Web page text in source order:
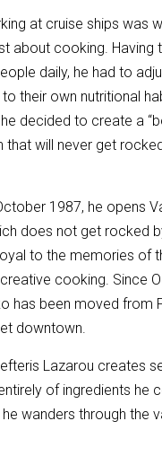
at cruise ships was
about cooking. Having
daily, he had to
their own nutritional
decided to create a
that will never get
1987, he opens
does not get rocked
to the memories of
cooking. Since
has been moved from
downtown.
Lazarou creates
of ingredients he
he wanders through the